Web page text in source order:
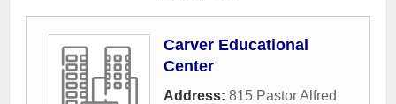
Carver Educational
Center
Address: 815 Pastor Alfred